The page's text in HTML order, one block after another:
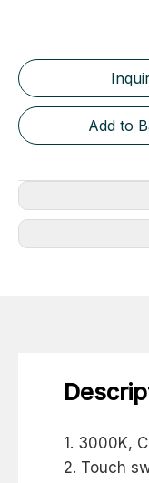
Add to
1. 3000K,
2. Touch